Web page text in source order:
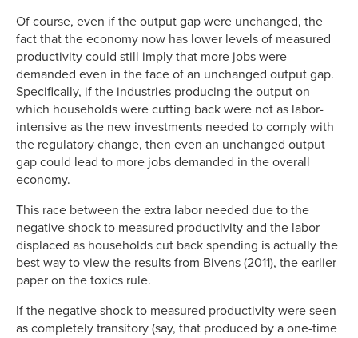
Of course, even if the output gap were unchanged, the
fact that the economy now has lower levels of measured
productivity could still imply that more jobs were
demanded even in the face of an unchanged output gap.
Specifically, if the industries producing the output on
which households were cutting back were not as labor-
intensive as the new investments needed to comply with
the regulatory change, then even an unchanged output
gap could lead to more jobs demanded in the overall
economy.
This race between the extra labor needed due to the
negative shock to measured productivity and the labor
displaced as households cut back spending is actually the
best way to view the results from Bivens (2011), the earlier
paper on the toxics rule.
If the negative shock to measured productivity were seen
as completely transitory (say, that produced by a one-time